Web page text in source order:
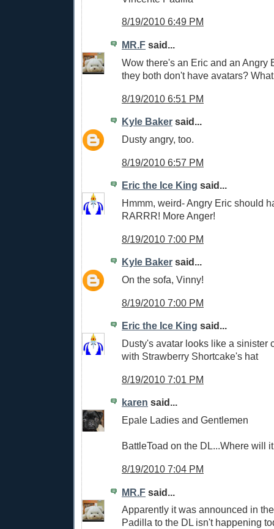
8/19/2010 6:49 PM
MR.F said...
Wow there's an Eric and an Angry
they both don't have avatars?
8/19/2010 6:51 PM
Kyle Baker said...
Dusty angry, too.
8/19/2010 6:57 PM
Eric the Ice King said...
Hmmm, weird- Angry Eric should
RARRR! More Anger!
8/19/2010 7:00 PM
Kyle Baker said...
On the sofa, Vinny!
8/19/2010 7:00 PM
Eric the Ice King said...
Dusty's avatar looks like a sinister
with Strawberry Shortcake's hat
8/19/2010 7:01 PM
karen said...
Epale Ladies and Gentlemen
BattleToad on the DL...Where will
8/19/2010 7:04 PM
MR.F said...
Apparently it was announced in
Padilla to the DL isn't happening